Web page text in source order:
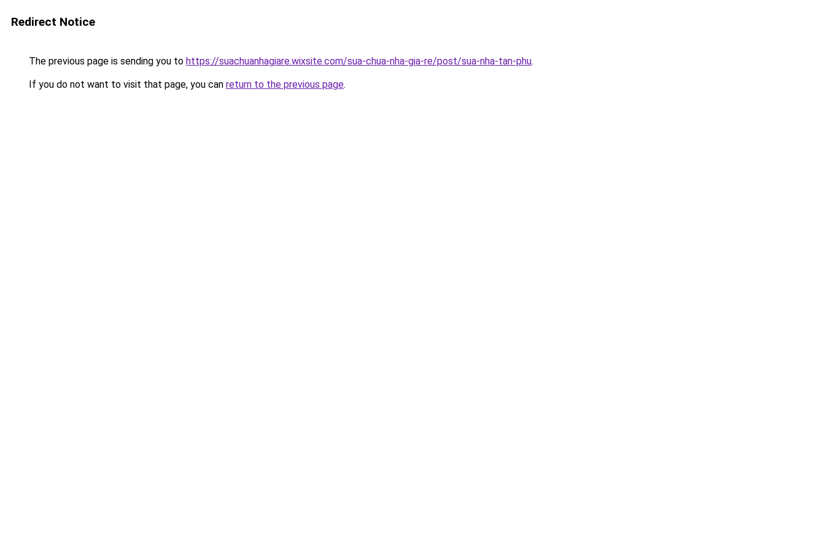
Redirect Notice
The previous page is sending you to https://suachuanhagiare.wixsite.com/sua-chua-nha-gia-re/post/sua-nha-tan-phu.
If you do not want to visit that page, you can return to the previous page.